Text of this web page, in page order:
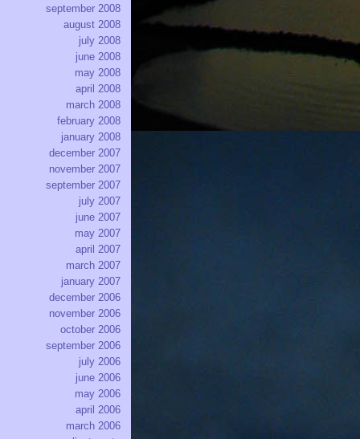
september 2008
august 2008
july 2008
june 2008
may 2008
april 2008
march 2008
february 2008
january 2008
december 2007
november 2007
september 2007
july 2007
june 2007
may 2007
april 2007
march 2007
january 2007
december 2006
november 2006
october 2006
september 2006
july 2006
june 2006
may 2006
april 2006
march 2006